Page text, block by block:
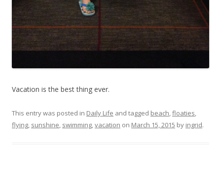
Vacation is the best thing ever.
This entry was posted in Daily Life and tagged beach,floaties,
flying, sunshine, swimming,vacation on March 15, 2015 by ingrid.